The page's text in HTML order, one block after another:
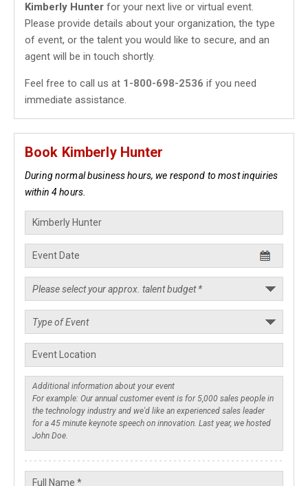
Kimberly Hunter for your next live or virtual event.
Please provide details about your organization, the type
of event, or the talent you would like to secure, and an
agent will be in touch shortly.
Feel free to call us at 1-800-698-2536 if you need
immediate assistance.
Book Kimberly Hunter
During normal business hours, we respond to most inquiries
within 4 hours.